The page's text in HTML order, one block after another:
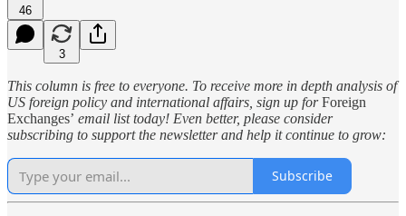
46
3
This column is free to everyone. To receive more in depth analysis of
US foreign policy and international affairs, sign up forForeign
Exchanges’ email list today! Even better, please consider
subscribing to support the newsletter and help it continue to grow:
Subscribe